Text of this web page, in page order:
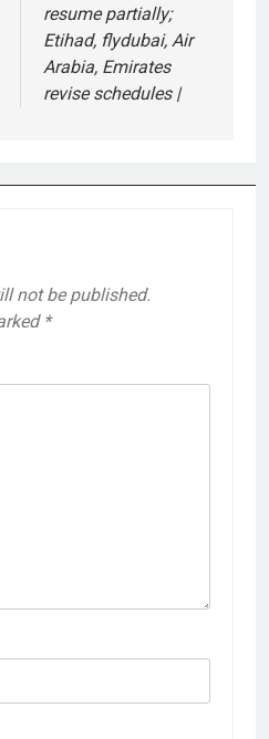
resume partially;
Etihad, flydubai, Air
Arabia, Emirates
revise schedules |
not be published.
*